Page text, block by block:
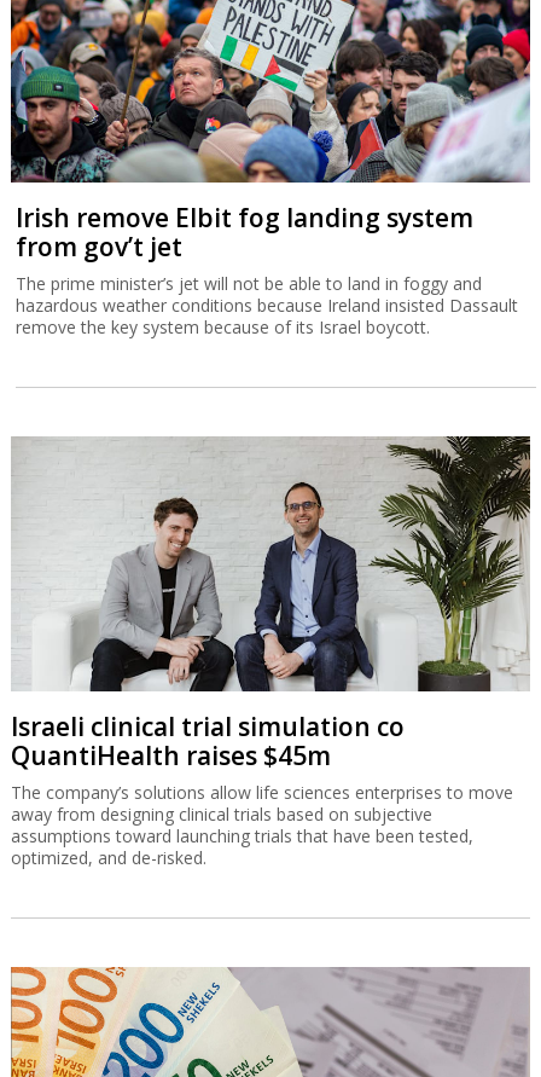
Irish remove Elbit fog landing system
from gov’t jet
The prime minister’s jet will not be able to land in foggy and
hazardous weather conditions because Ireland insisted Dassault
remove the key system because of its Israel boycott.
Israeli clinical trial simulation co
QuantiHealth raises $45m
The company’s solutions allow life sciences enterprises to move
away from designing clinical trials based on subjective
assumptions toward launching trials that have been tested,
optimized, and de-risked.